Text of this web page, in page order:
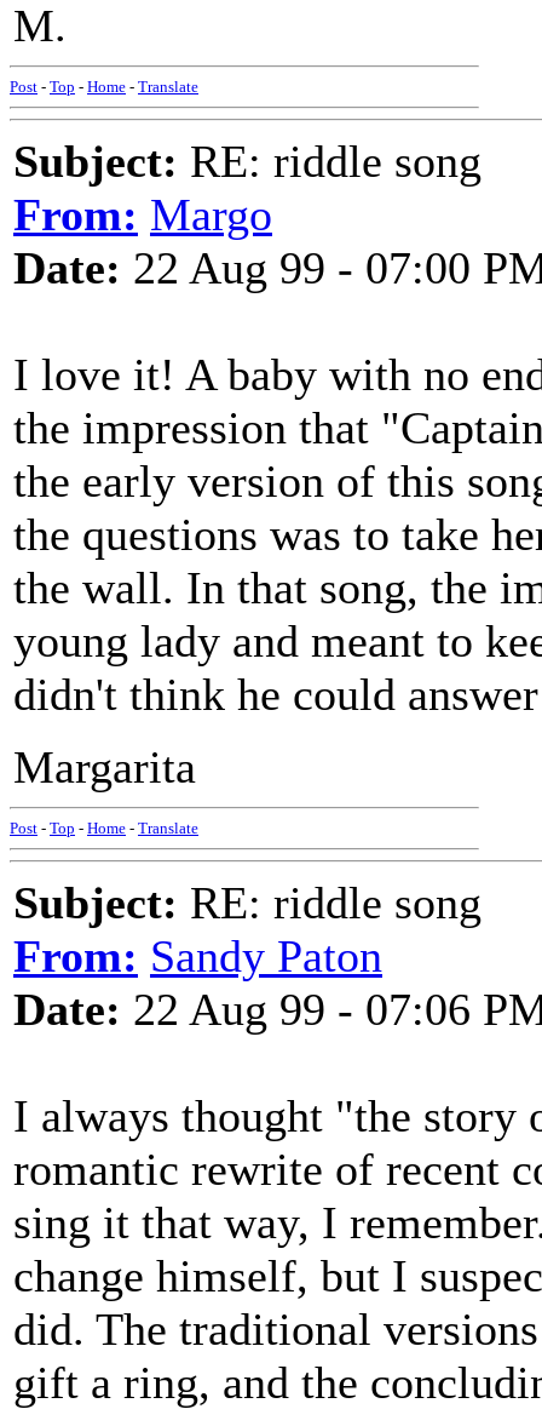
M.
Post - Top - Home - Translate
Subject: RE: riddle song
From: Margo
Date: 22 Aug 99 - 07:00
I love it! A baby with no
the impression that
the early version of this
the questions was to take
the wall. In that song, the
young lady and meant to
didn't think he could
Margarita
Post - Top - Home - Translate
Subject: RE: riddle song
From: Sandy Paton
Date: 22 Aug 99 - 07:06
I always thought "the story
romantic rewrite of recent
sing it that way, I
change himself, but I
did. The traditional
gift a ring, and the